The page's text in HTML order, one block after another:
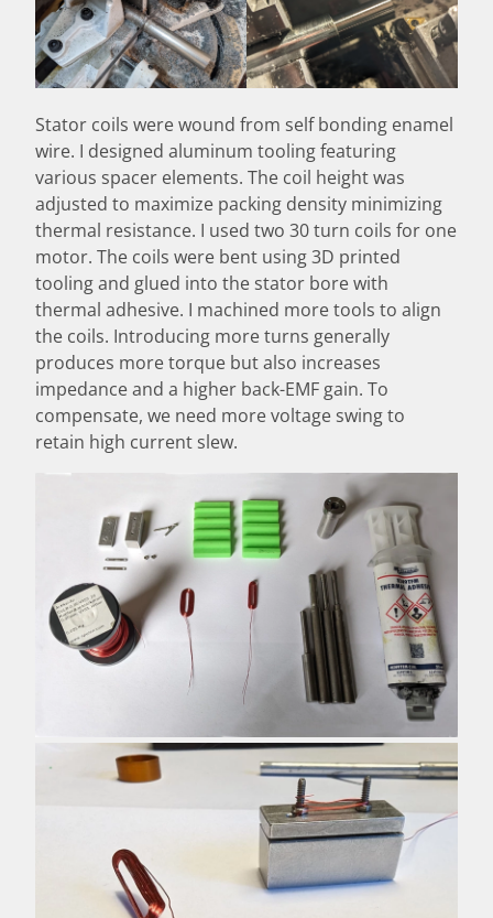
Stator coils were wound from self bonding enamel
wire. I designed aluminum tooling featuring
various spacer elements. The coil height was
adjusted to maximize packing density minimizing
thermal resistance. I used two 30 turn coils for one
motor. The coils were bent using 3D printed
tooling and glued into the stator bore with
thermal adhesive. I machined more tools to align
the coils. Introducing more turns generally
produces more torque but also increases
impedance and a higher back-EMF gain. To
compensate, we need more voltage swing to
retain high current slew.